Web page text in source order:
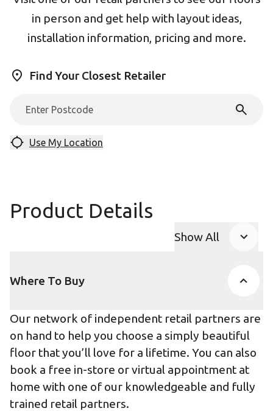
in person and get help with layout ideas,
installation information, pricing and more.
Find Your Closest Retailer
Use My Location
Product Details
Show All
Where To Buy
Our network of independent retail partners are
on hand to help you choose a simply beautiful
floor that you’ll love for a lifetime. You can also
book a free in-store or virtual appointment at
home with one of our knowledgeable and fully
trained retail partners.